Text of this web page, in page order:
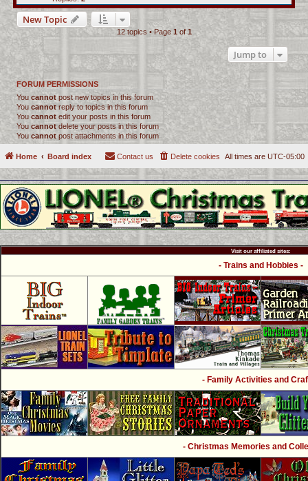
New Topic
12 topics • Page 1 of1
Jump to
FORUM PERMISSIONS
You cannot post new topics in this forum
You cannotreply to topics in this forum
You cannot edit your posts in this forum
You cannotdelete your posts in this forum
You cannotpost attachments in this forum
Home Board index All times are UTC-05:00
Delete cookies
Contact us
Visit our affiliated sites:
- Trains and Hobbies -
- Family Activities and
- Christmas Memories and